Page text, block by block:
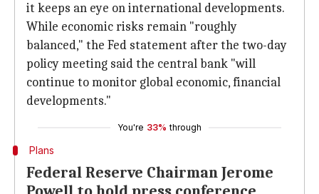
it keeps an eye on international developments.
While economic risks remain "roughly
balanced," the Fed statement after the two-day
policy meeting said the central bank "will
continue to monitor global economic, financial
developments."
You're 33% through
Plans
Federal Reserve Chairman Jerome